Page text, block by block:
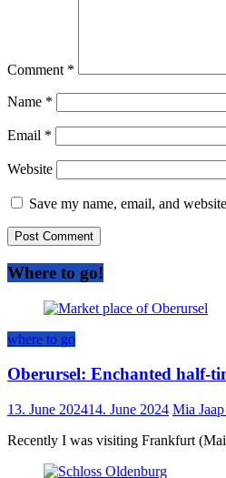
Comment *
Name *
Email *
Website
Save my name, email, and
Where to go!
where to go
Oberursel: Enchanted half-
13. June 202414. June 2024 Mia Jaap
Recently I was visiting Frankfurt